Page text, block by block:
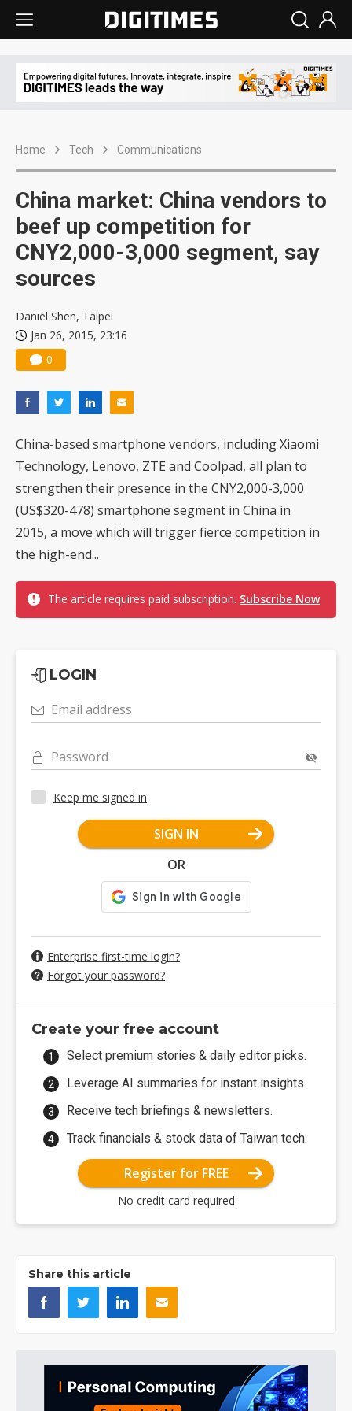
Home Tech Communications
China market: China vendors to
beef up competition for
CNY2,000-3,000 segment, say
sources
Daniel Shen, Taipei
Jan 26, 2015, 23:16
0
China-based smartphone vendors, including Xiaomi
Technology, Lenovo, ZTE and Coolpad, all plan to
strengthen their presence in the CNY2,000-3,000
(US$320-478) smartphone segment in China in
2015, a move which will trigger fierce competition in
the high-end...
The article requires paid subscription. Subscribe Now
LOGIN
Email address
Password
Keep me signed in
SIGN IN
OR
Enterprise first-time login?
Forgot your password?
Create your free account
Select premium stories & daily editor picks.
Leverage AI summaries for instant insights.
Receive tech briefings & newsletters.
Track financials & stock data of Taiwan tech.
Register for FREE
No credit card required
Share this article